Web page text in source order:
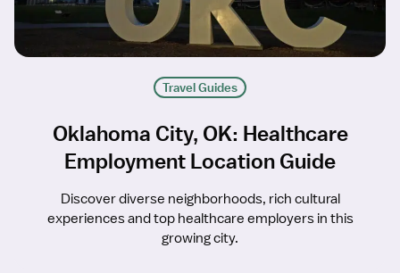
Travel Guides
Oklahoma City, OK: Healthcare
Employment Location Guide
Discover diverse neighborhoods, rich cultural
experiences and top healthcare employers in this
growing city.